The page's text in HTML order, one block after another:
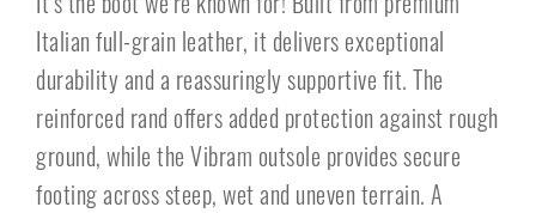
Italian full-grain leather, it delivers exceptional
durability and a reassuringly supportive fit. The
reinforced rand offers added protection against rough
ground, while the Vibram outsole provides secure
footing across steep, wet and uneven terrain. A